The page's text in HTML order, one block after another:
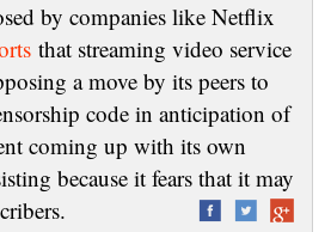
by companies like Netflix
that streaming video service
a move by its peers to
code in anticipation of
coming up with its own
because it fears that it may
subscribers.